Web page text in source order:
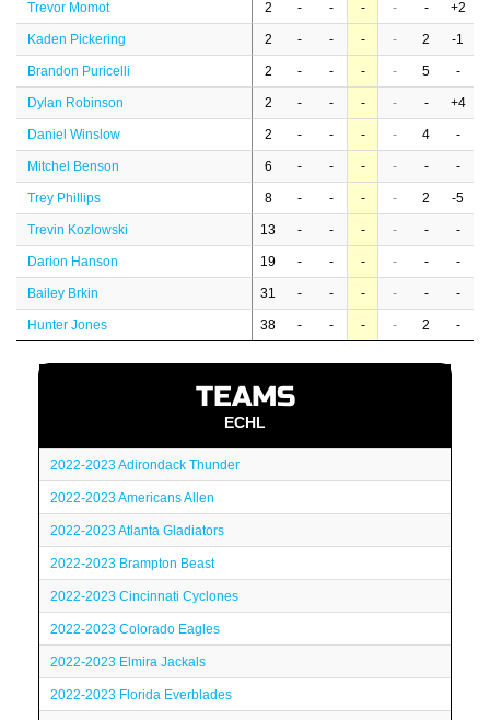
Trevor Momot 2 - - - - - +2
Kaden Pickering 2 - - - - 2 -1
Brandon Puricelli 2 - - - - 5 -
Dylan Robinson 2 - - - - - +4
Daniel Winslow 2 - - - - 4 -
Mitchel Benson 6 - - - - - -
Trey Phillips 8 - - - - 2 -5
Trevin Kozlowski 13 - - - - - -
Darion Hanson 19 - - - - - -
Bailey Brkin 31 - - - - - -
Hunter Jones 38 - - - - 2 -
TEAMS
ECHL
2022-2023 Adirondack Thunder
2022-2023 Americans Allen
2022-2023 Atlanta Gladiators
2022-2023 Brampton Beast
2022-2023 Cincinnati Cyclones
2022-2023 Colorado Eagles
2022-2023 Elmira Jackals
2022-2023 Florida Everblades